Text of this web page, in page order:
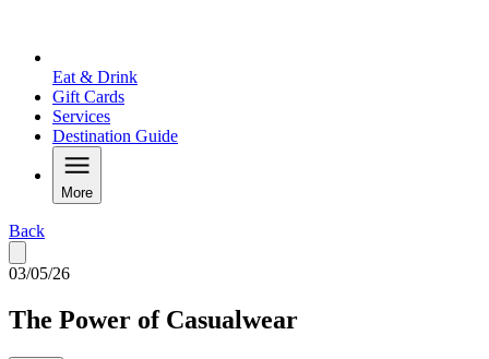
Eat & Drink
Gift Cards
Services
Destination Guide
More
Back
03/05/26
The Power of Casualwear